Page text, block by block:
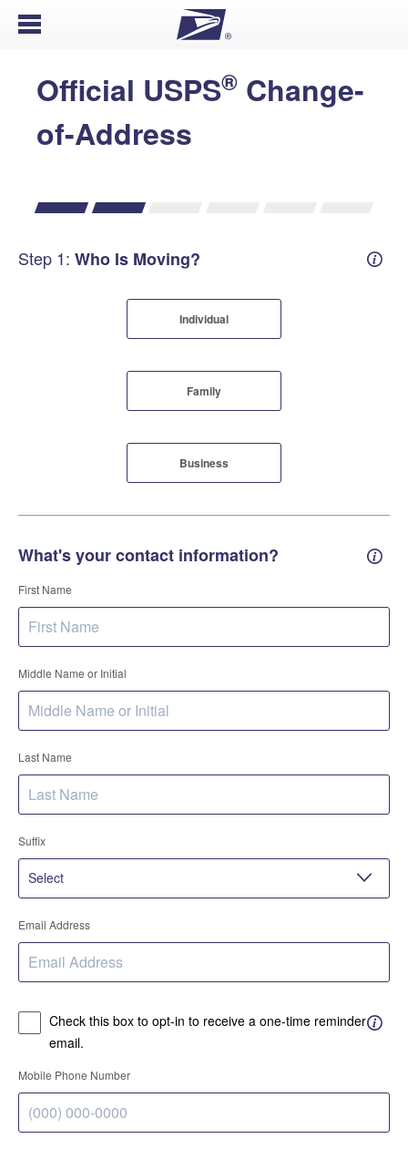
Open Menu
Official USPS® Change-
of-Address
Step 1: Who Is Moving?
Individual
Family
Business
What's your contact information?
First Name
Middle Name or Initial
Last Name
Suffix
Email Address
Check this box to opt-in to receive a one-time reminder
email.
Mobile Phone Number